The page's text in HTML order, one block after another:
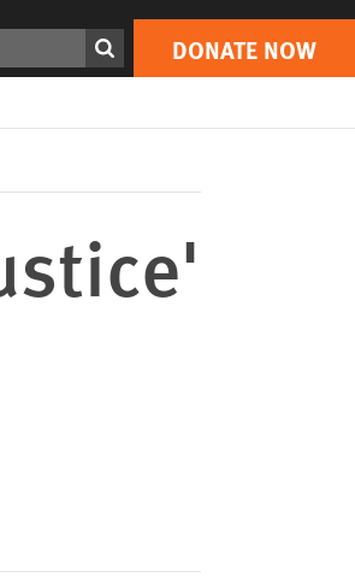
DONATE NOW
Print DONATE NOW